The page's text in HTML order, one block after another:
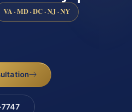
VA · MD · DC · NJ · NY